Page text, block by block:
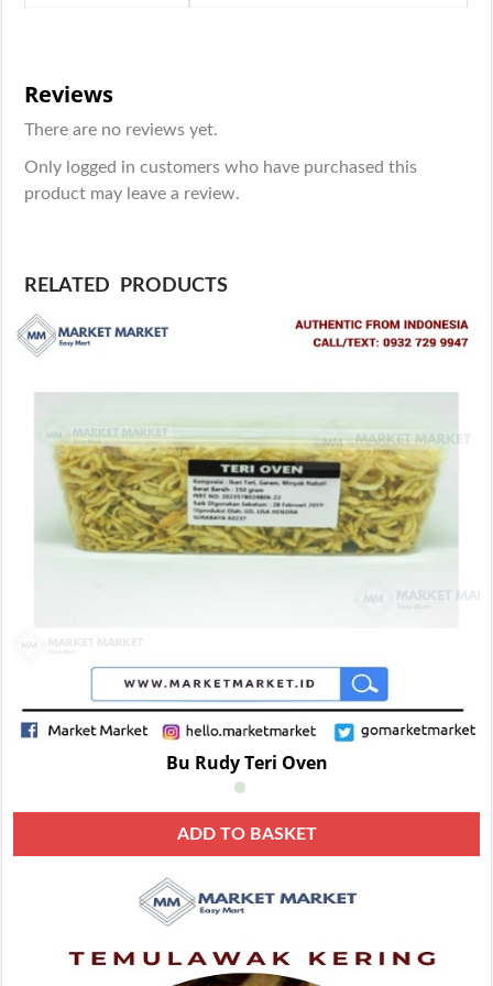
Reviews
There are no reviews yet.
Only logged in customers who have purchased this
product may leave a review.
RELATED PRODUCTS
Bu Rudy Teri Oven
ADD TO BASKET